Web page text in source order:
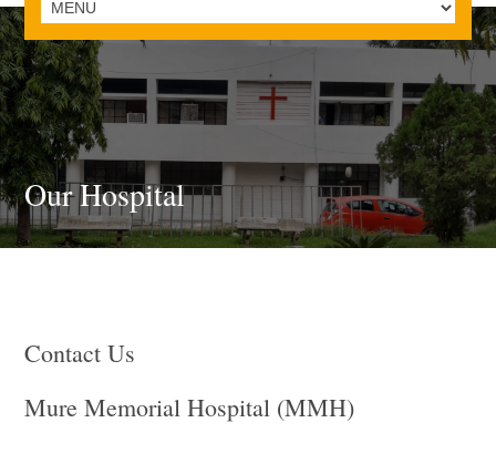
Our Hospital
Contact Us
Mure Memorial Hospital (MMH)